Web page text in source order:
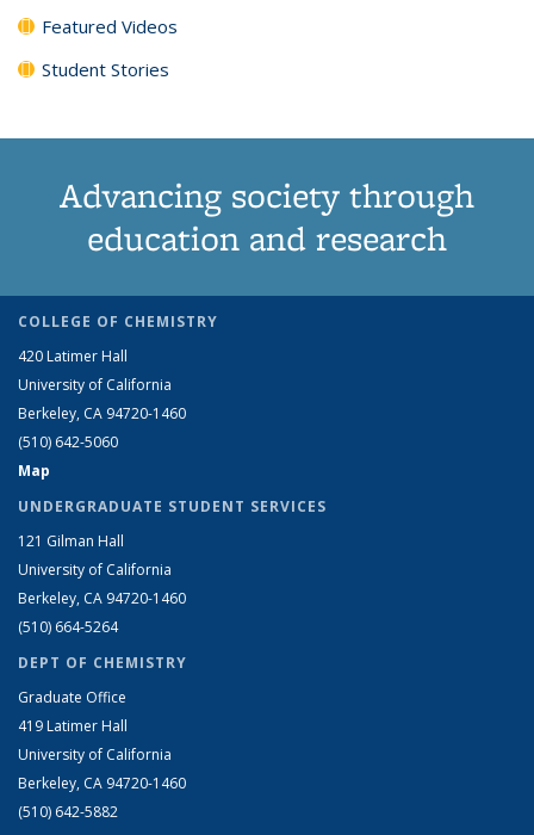
Featured Videos
Student Stories
Advancing society through
education and research
COLLEGE OF CHEMISTRY
420 Latimer Hall
University of California
Berkeley, CA 94720-1460
(510) 642-5060
Map
UNDERGRADUATE STUDENT SERVICES
121 Gilman Hall
University of California
Berkeley, CA 94720-1460
(510) 664-5264
DEPT OF CHEMISTRY
Graduate Office
419 Latimer Hall
University of California
Berkeley, CA 94720-1460
(510) 642-5882